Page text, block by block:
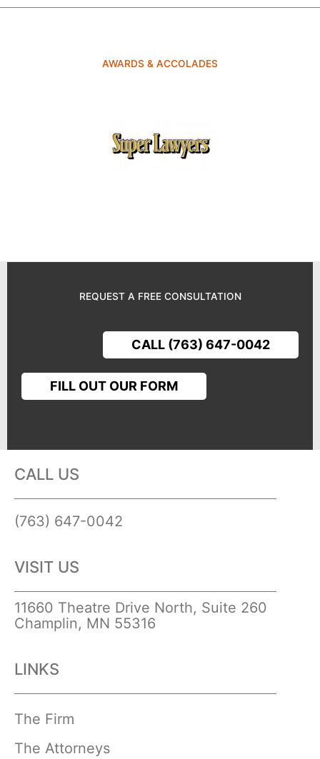
AWARDS & ACCOLADES
REQUEST A FREE CONSULTATION
CALL (763) 647-0042
FILL OUT OUR FORM
CALL US
(763) 647-0042
VISIT US
11660 Theatre Drive North, Suite 260
Champlin, MN 55316
LINKS
The Firm
The Attorneys